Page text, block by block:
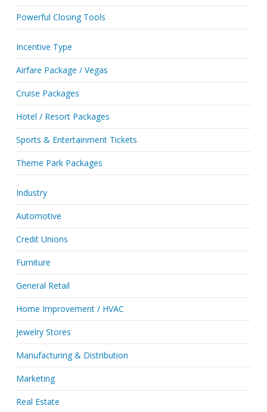
Powerful Closing Tools
Incentive Type
Airfare Package / Vegas
Cruise Packages
Hotel / Resort Packages
Sports & Entertainment Tickets
Theme Park Packages
Industry
Automotive
Credit Unions
Furniture
General Retail
Home Improvement / HVAC
Jewelry Stores
Manufacturing & Distribution
Marketing
Real Estate